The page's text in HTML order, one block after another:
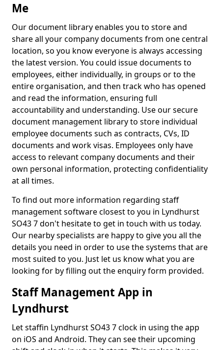
Me
Our document library enables you to store and
share all your company documents from one central
location, so you know everyone is always accessing
the latest version. You could issue documents to
employees, either individually, in groups or to the
entire organisation, and then track who has opened
and read the information, ensuring full
accountability and understanding. Use our secure
document management library to store individual
employee documents such as contracts, CVs, ID
documents and work visas. Employees only have
access to relevant company documents and their
own personal information, protecting confidentiality
at all times.
To find out more information regarding staff
management software closest to you in Lyndhurst
SO43 7 don't hesitate to get in touch with us today.
Our nearby specialists are happy to give you all the
details you need in order to use the systems that are
most suited to you. Just let us know what you are
looking for by filling out the enquiry form provided.
Staff Management App in
Lyndhurst
Let staffin Lyndhurst SO43 7 clock in using the app
on iOS and Android. They can see their upcoming